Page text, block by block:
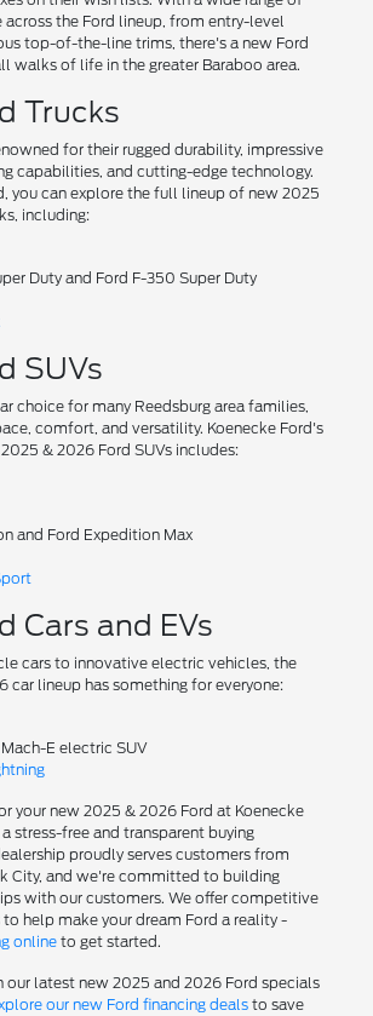
the Ford lineup, from entry-level
top-of-the-line trims, there's a new Ford
walks of life in the greater Baraboo area.
Trucks
for their rugged durability, impressive
capabilities, and cutting-edge technology.
you can explore the full lineup of new 2025
including:
Duty and Ford F-350 Super Duty
SUVs
choice for many Reedsburg area families,
comfort, and versatility. Koenecke Ford's
& 2026 Ford SUVs includes:
and Ford Expedition Max
Cars and EVs
cars to innovative electric vehicles, the
car lineup has something for everyone:
E electric SUV
your new 2025 & 2026 Ford at Koenecke
stress-free and transparent buying
proudly serves customers from
City, and we're committed to building
with our customers. We offer competitive
help make your dream Ford a reality -
onlineto get started.
our latest new 2025 and 2026 Ford specials
our new Ford financing dealsto save